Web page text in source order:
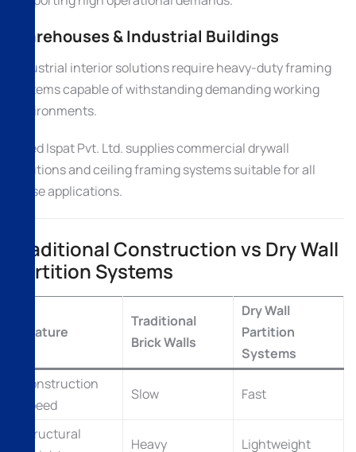
Warehouses & Industrial Buildings
Industrial interior solutions require heavy-duty framing
systems capable of withstanding demanding working
environments.
Allied Ispat Pvt. Ltd. supplies commercial drywall
solutions and ceiling framing systems suitable for all
these applications.
Traditional Construction vs Dry Wall
Partition Systems
Feature
Traditional
Brick Walls
Dry Wall
Partition
Systems
Construction
Speed
Slow Fast
Structural
Heavy Lightweight